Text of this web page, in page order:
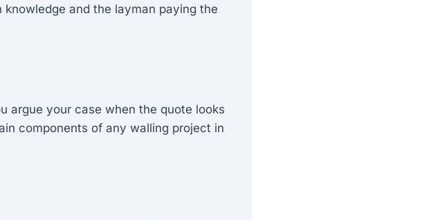
and the layman paying the
argue your case when the quote looks
components of any walling project in